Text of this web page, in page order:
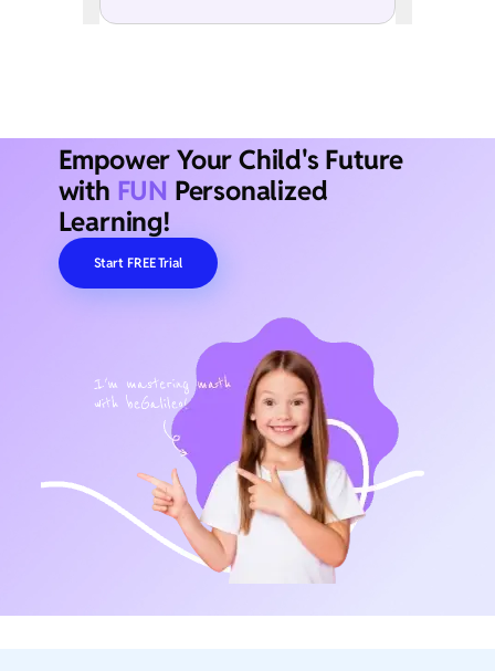
Empower Your Child's Future
with FUN Personalized
Learning!
Start FREE Trial